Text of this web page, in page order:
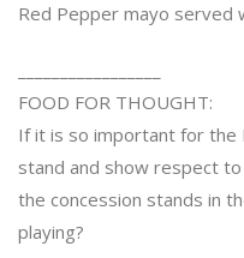
Red Pepper mayo served
FOOD FOR THOUGHT:
If it is so important for the
stand and show respect
the concession stands in
playing?